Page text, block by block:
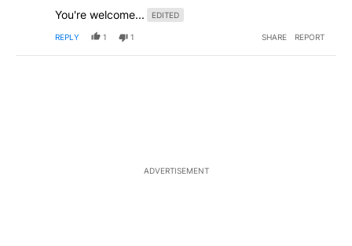
You're welcome...
EDITED
REPLY 1 1 SHARE REPORT
ADVERTISEMENT